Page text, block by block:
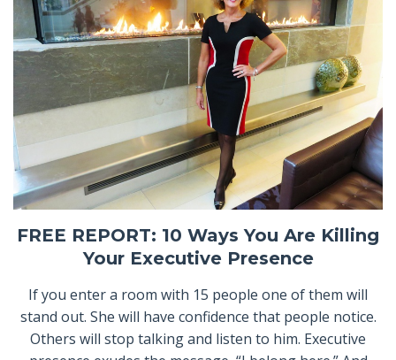
FREE REPORT: 10 Ways You Are Killing
Your Executive Presence
If you enter a room with 15 people one of them will
stand out. She will have confidence that people notice.
Others will stop talking and listen to him. Executive